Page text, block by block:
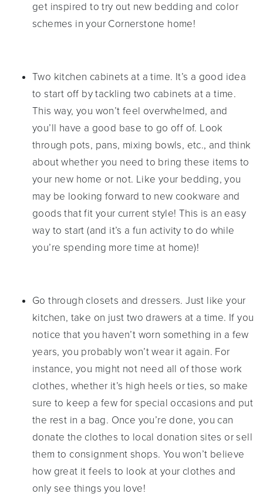
get inspired to try out new bedding and color
schemes in your Cornerstone home!
Two kitchen cabinets at a time. It’s a good idea
to start off by tackling two cabinets at a time.
This way, you won’t feel overwhelmed, and
you’ll have a good base to go off of. Look
through pots, pans, mixing bowls, etc., and think
about whether you need to bring these items to
your new home or not. Like your bedding, you
may be looking forward to new cookware and
goods that fit your current style! This is an easy
way to start (and it’s a fun activity to do while
you’re spending more time at home)!
Go through closets and dressers. Just like your
kitchen, take on just two drawers at a time. If you
notice that you haven’t worn something in a few
years, you probably won’t wear it again. For
instance, you might not need all of those work
clothes, whether it’s high heels or ties, so make
sure to keep a few for special occasions and put
the rest in a bag. Once you’re done, you can
donate the clothes to local donation sites or sell
them to consignment shops. You won’t believe
how great it feels to look at your clothes and
only see things you love!